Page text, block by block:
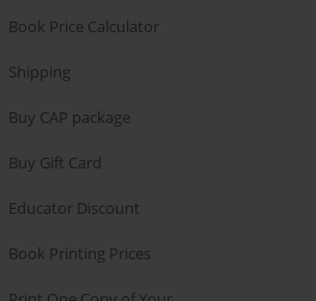
Book Price Calculator
Shipping
Buy CAP package
Buy Gift Card
Educator Discount
Book Printing Prices